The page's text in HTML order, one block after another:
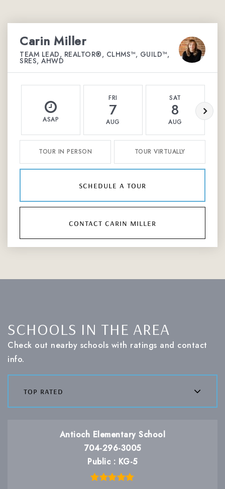
Carin Miller
TEAM LEAD, REALTOR®, CLHMS™, GUILD™,
SRES, AHWD
ASAP
FRI
7
AUG
SAT
8
AUG
TOUR IN PERSON TOUR VIRTUALLY
schedule a tour
contact carin miller
SCHOOLS IN THE AREA
Check out nearby schools with ratings and contact
info.
top rated
Antioch Elementary School
704-296-3005
Public
KG-5